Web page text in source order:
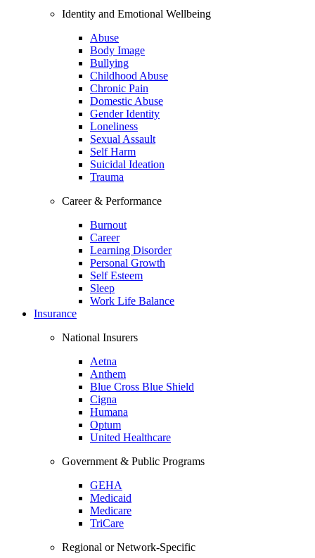
Identity and Emotional Wellbeing
Abuse
Body Image
Bullying
Childhood Abuse
Chronic Pain
Domestic Abuse
Gender Identity
Loneliness
Sexual Assault
Self Harm
Suicidal Ideation
Trauma
Career & Performance
Burnout
Career
Learning Disorder
Personal Growth
Self Esteem
Sleep
Work Life Balance
Insurance
National Insurers
Aetna
Anthem
Blue Cross Blue Shield
Cigna
Humana
Optum
United Healthcare
Government & Public Programs
GEHA
Medicaid
Medicare
TriCare
Regional or Network-Specific